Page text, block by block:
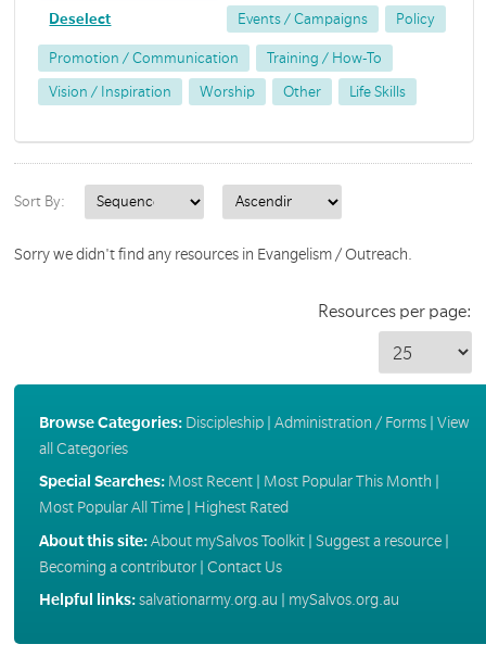
Deselect Events / Campaigns Policy
Promotion / Communication Training / How-To
Vision / Inspiration Worship Other Life Skills
Sort By:
Sorry we didn't find any resources in Evangelism / Outreach.
Resources per page:
Browse Categories: Discipleship| Administration / Forms| View
all Categories
Special Searches: Most Recent| Most Popular This Month
Most Popular All Time| Highest Rated
About this site:About mySalvos Toolkit| Suggest a resource|
Becoming a contributor| Contact Us
Helpful links:salvationarmy.org.au mySalvos.org.au